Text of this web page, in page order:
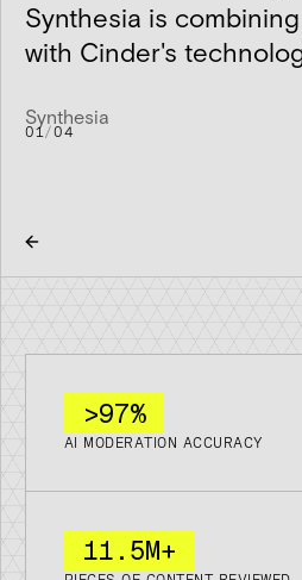
Synthesia is
with Cinder's
Synthesia
01/04
>97%
AI MODERATION ACCURACY
11 . 5M+